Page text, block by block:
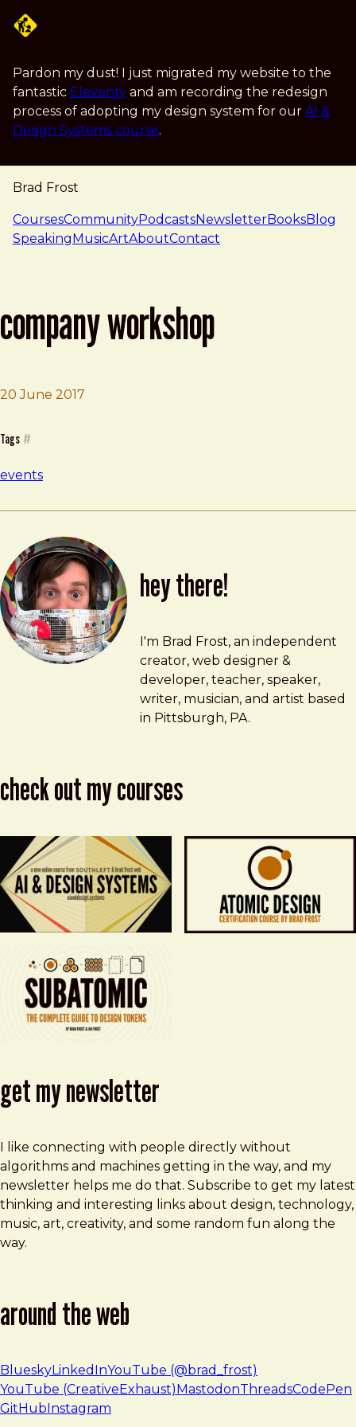
Pardon my dust! I just migrated my website to the
fantastic Eleventy and am recording the redesign
process of adopting my design system for our AI &
Design Systems course.
Brad Frost
navigation
CoursesCommunityPodcastsNewsletterBooksBlog
SpeakingMusicArtAboutContact
company workshop
20 June 2017
Brad Frost
Company Workshop
Tags #
events
hey there!
Brad Frost
brad@bradfrost.com
I'm Brad Frost, an independent
creator, web designer &
developer, teacher, speaker,
writer, musician, and artist based
in Pittsburgh, PA.
check out my courses
get my newsletter
I like connecting with people directly without
algorithms and machines getting in the way, and my
newsletter helps me do that. Subscribe to get my latest
thinking and interesting links about design, technology,
music, art, creativity, and some random fun along the
way.
around the web
BlueskyLinkedInYouTube (@brad_frost)
YouTube (CreativeExhaust) MastodonThreadsCodePen
GitHub Instagram